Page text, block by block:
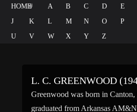
HOME# A B C D E
J
K L M N O P
U
V W X Y Z
L. C. GREENWOOD
Greenwood was born in
graduated from Arkansas